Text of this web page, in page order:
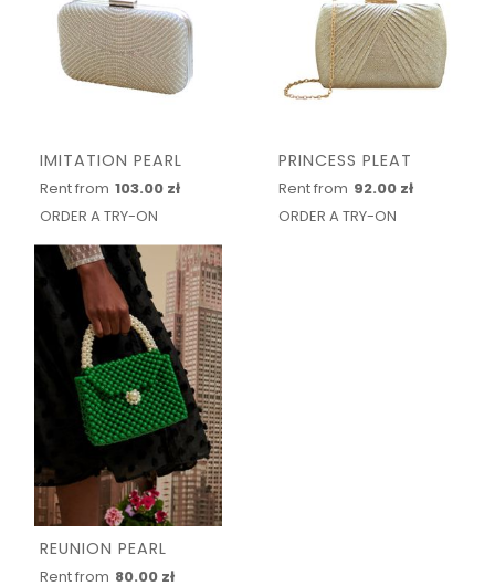
IMITATION PEARL
Rent from 103.00 zł
ORDER A TRY-ON
PRINCESS PLEAT
Rent from 92.00 zł
ORDER A TRY-ON
REUNION PEARL
Rent from 80.00 zł